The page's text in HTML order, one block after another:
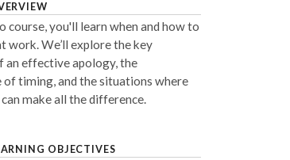
course, you'll learn when and how to
work. We’ll explore the key
an effective apology, the
of timing, and the situations where
make all the difference.
OBJECTIVES